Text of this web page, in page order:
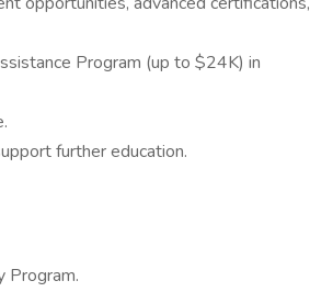
Program (up to $24K) in
further education.
Program.